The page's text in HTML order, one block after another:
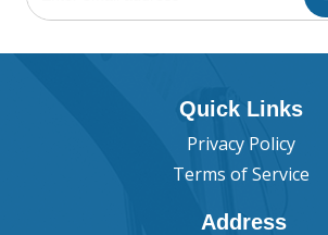
Quick Links
Privacy Policy
Terms of Service
Address